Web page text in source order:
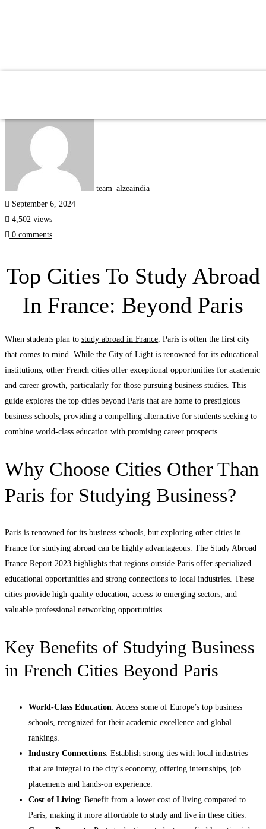
team_alzeaindia
September 6, 2024
4,502 views
0 comments
Top Cities To Study Abroad
In France: Beyond Paris
When students plan to study abroad in France , Paris is often the first city
that comes to mind. While the City of Light is renowned for its educational
institutions, other French cities offer exceptional opportunities for academic
and career growth, particularly for those pursuing business studies. This
guide explores the top cities beyond Paris that are home to prestigious
business schools, providing a compelling alternative for students seeking to
combine world-class education with promising career prospects.
Why Choose Cities Other Than
Paris for Studying Business?
Paris is renowned for its business schools, but exploring other cities in
France for studying abroad can be highly advantageous. The Study Abroad
France Report 2023 highlights that regions outside Paris offer specialized
educational opportunities and strong connections to local industries. These
cities provide high-quality education, access to emerging sectors, and
valuable professional networking opportunities.
Key Benefits of Studying Business
in French Cities Beyond Paris
World-Class Education: Access some of Europe’s top business
schools, recognized for their academic excellence and global
rankings.
Industry Connections: Establish strong ties with local industries
that are integral to the city’s economy, offering internships, job
placements and hands-on experience.
Cost of Living: Benefit from a lower cost of living compared to
Paris, making it more affordable to study and live in these cities.